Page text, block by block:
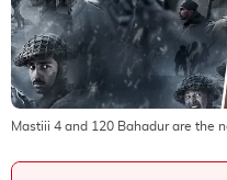
Mastiii 4 and 120 Bahadur are the